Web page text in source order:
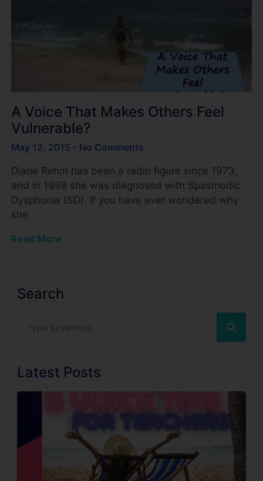
A Voice That Makes Others Feel
Vulnerable?
May 12, 2015
No Comments
Diane Rehm has been a radio figure since 1973,
and in 1998 she was diagnosed with Spasmodic
Dysphonia (SD). If you have ever wondered why
she
Read More
Search
Latest Posts